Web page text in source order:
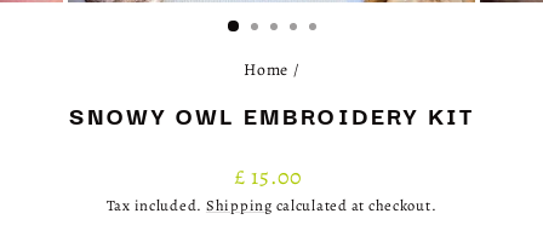
Home /
SNOWY OWL EMBROIDERY KIT
Regular
price
£ 15.00
Tax included. Shipping calculated at checkout.